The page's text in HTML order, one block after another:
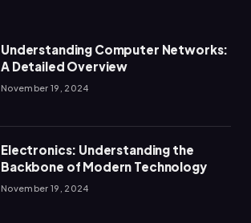
Understanding Computer Networks:
A Detailed Overview
November 19, 2024
Electronics: Understanding the
Backbone of Modern Technology
November 19, 2024